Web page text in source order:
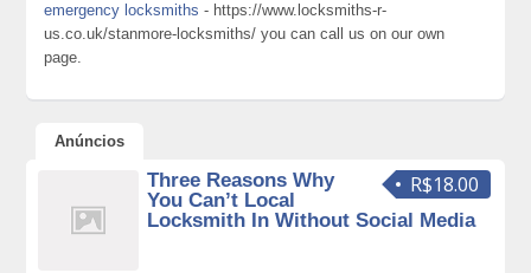
emergency locksmiths - https://www.locksmiths-r-
us.co.uk/stanmore-locksmiths/ you can call us on our own
page.
Anúncios
R$18.00
Three Reasons Why
You Can’t Local
Locksmith In Without Social Media